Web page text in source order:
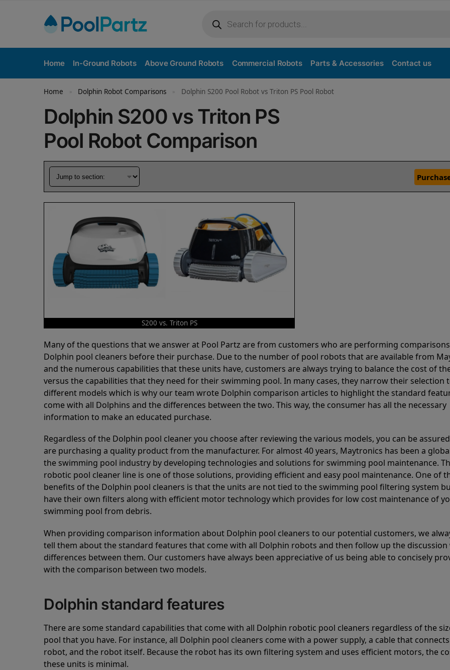
Home In-Ground Robots Above Ground Robots Commercial Robots Parts & Accessories Contact us
Home » Dolphin Robot Comparisons » Dolphin S200 Pool Robot vs Triton PS Pool Robot
Dolphin S200 vs Triton PS
Pool Robot Comparison
S200 vs. Triton PS
Many of the questions that we answer at Pool Partz are from customers who are performing
Dolphin pool cleaners before their purchase. Due to the number of pool robots that are available from
and the numerous capabilities that these units have, customers are always trying to balance the cost of
versus the capabilities that they need for their swimming pool. In many cases, they narrow their selection
different models which is why our team wrote Dolphin comparison articles to highlight the standard
come with all Dolphins and the differences between the two. This way, the consumer has all the necessary
information to make an educated purchase.
Regardless of the Dolphin pool cleaner you choose after reviewing the various models, you can be
are purchasing a quality product from the manufacturer. For almost 40 years, Maytronics has been a
the swimming pool industry by developing technologies and solutions for swimming pool maintenance.
robotic pool cleaner line is one of those solutions, providing efficient and easy pool maintenance. One of
benefits of the Dolphin pool cleaners is that the units are not tied to the swimming pool filtering system
have their own filters along with efficient motor technology which provides for low cost maintenance of
swimming pool from debris.
When providing comparison information about Dolphin pool cleaners to our potential customers, we
tell them about the standard features that come with all Dolphin robots and then follow up the
differences between them. Our customers have always been appreciative of us being able to concisely
with the comparison between two models.
Dolphin standard features
There are some standard capabilities that come with all Dolphin robotic pool cleaners regardless of the
pool that you have. For instance, all Dolphin pool cleaners come with a power supply, a cable that
robot, and the robot itself. Because the robot has its own filtering system and uses efficient motors, the
these units is minimal.